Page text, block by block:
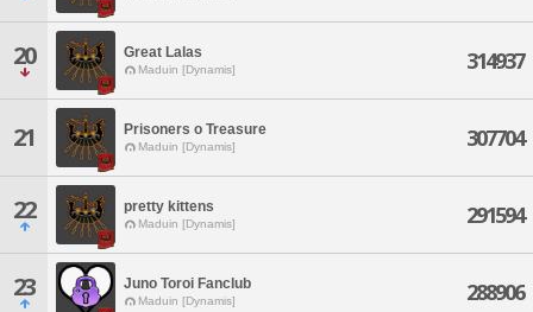
20 Great Lalas
Maduin [Dynamis] 314937
21 Prisoners o Treasure
Maduin [Dynamis] 307704
22 pretty kittens
Maduin [Dynamis] 291594
23 Juno Toroi Fanclub
Maduin [Dynamis] 288906